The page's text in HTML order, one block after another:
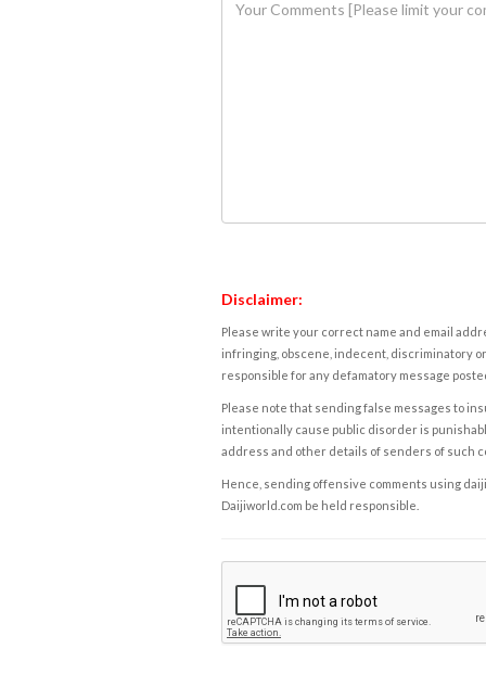
Disclaimer:
Please write your correct name and email
infringing, obscene, indecent, discriminatory
responsible for any defamatory message
Please note that sending false messages to
intentionally cause public disorder is
address and other details of senders of such
Hence, sending offensive comments using
Daijiworld.com be held responsible.